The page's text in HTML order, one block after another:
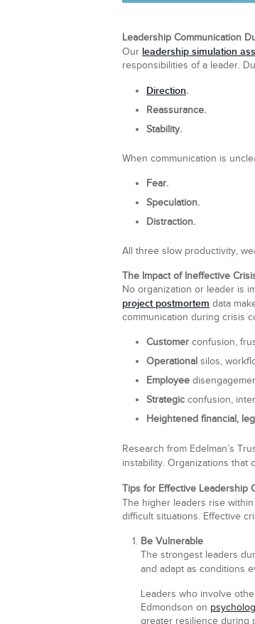
Leadership Communication
Our leadership simulation
responsibilities of a leader.
Direction.
Reassurance.
Stability.
When communication is
Fear.
Speculation.
Distraction.
All three slow productivity,
The Impact of Ineffective
No organization or leader is
project postmortem data
communication during crisis
Customer confusion,
Operational silos,
Employee
Strategic confusion,
Heightened financial,
Research from Edelman’s
instability. Organizations that
Tips for Effective Leadership
The higher leaders rise
difficult situations. Effective
Be Vulnerable
The strongest leaders
and adapt as conditions
Leaders who involve
Edmondson on
greater resilience during